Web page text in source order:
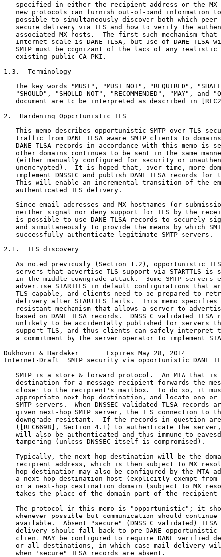
specified in either the recipient address or the MX
new protocols can furnish out-of-band information
possible to simultaneously discover both which peer
secure delivery via TLS and how to verify the
associated MX hosts.  The first such mechanism that
Internet scale is DANE TLSA, but use of DANE TLSA
SMTP must be cognizant of the lack of any realistic
   existing public CA PKI.
1.3.  Terminology
The key words "MUST", "MUST NOT", "REQUIRED",
"SHOULD", "SHOULD NOT", "RECOMMENDED", "MAY", and
document are to be interpreted as described in
2.  Hardening Opportunistic TLS
This memo describes opportunistic SMTP over TLS
traffic from DANE TLSA aware SMTP clients to
DANE TLSA records in accordance with this memo is
other domains continues to be sent in the same
(either manually configured for security or
unencrypted).  It is hoped that, over time, more
implement DNSSEC and publish DANE TLSA records for
This will enable an incremental transition of the
   authenticated TLS delivery.
Since email addresses and MX hostnames (or
neither signal nor deny support for TLS by the
is possible to use DANE TLSA records to securely
and simultaneously to provide the means by which
   successfully authenticate legitimate SMTP servers.
2.1.  TLS discovery
As noted previously (Section 1.2), opportunistic
servers that advertise TLS support via STARTTLS is
in the middle downgrade attack.  Some SMTP servers
advertise STARTTLS in default configurations that
TLS capable, and clients need to be prepared to
delivery after STARTTLS fails.  This memo specifies
resistant mechanism that allows a server to
based on DANE TLSA records.  DNSSEC validated TLSA
unlikely to be accidentally published for servers
support TLS, and thus clients can safely interpret
a commitment by the server operator to implement
Dukhovni & Hardaker       Expires May 28, 2014
Internet-Draft  SMTP security via opportunistic DANE
SMTP is a store & forward protocol.  An MTA that is
destination for a message recipient forwards the
closer to the recipient's mailbox.  To do so, it
appropriate next-hop destination, and locate one or
SMTP servers.  When DNSSEC validated TLSA records
given next-hop SMTP server, the TLS connection to
downgrade resistant.  If the records in question
([RFC6698], Section 4.1) to authenticate the
will also be authenticated and thus immune to
   tampering (unless DNSSEC itself is compromised).
Typically, the next-hop destination will be the
recipient address, which is then subject to MX
hop destination may also be configured by the MTA
a next-hop destination host (explicitly exempt from
or a next-hop destination domain (subject to MX
takes the place of the domain part of the recipient
The protocol in this memo is "opportunistic"; it
whenever possible but communication should continue
available.  Absent "secure" (DNSSEC validated) TLSA
delivery should fall back to pre-DANE opportunistic
client MAY be configured to require DANE verified
or all destinations, in which case mail delivery
   when "secure" TLSA records are absent.